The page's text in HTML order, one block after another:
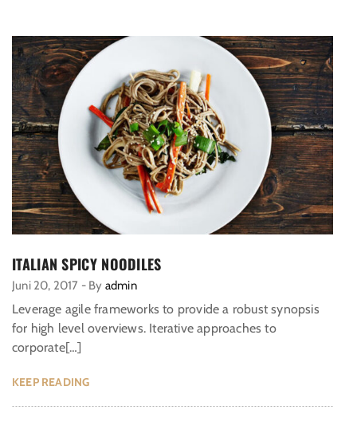
ITALIAN SPICY NOODILES
Juni 20, 2017 - By admin
Leverage agile frameworks to provide a robust synopsis
for high level overviews. Iterative approaches to
corporate[…]
KEEP READING